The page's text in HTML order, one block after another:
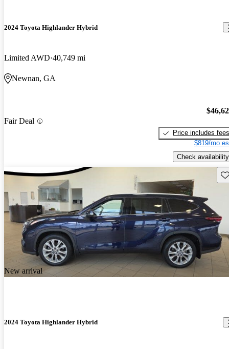
2024 Toyota Highlander Hybrid
Limited AWD 40,749 mi
Newnan, GA
Fair Deal
Price includes fees
$819/mo
Check availability
New arrival
2024 Toyota Highlander Hybrid